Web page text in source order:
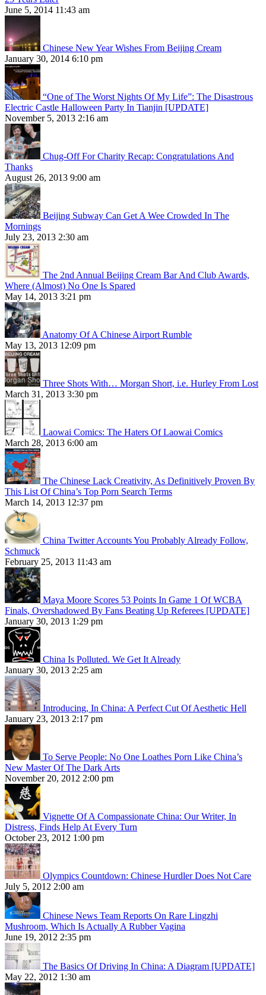
June 5, 2014 11:43 am
Chinese New Year Wishes From Beijing Cream
January 30, 2014 6:10 pm
“One of The Worst Nights Of My Life”: The Disastrous
Electric Castle Halloween Party In Tianjin [UPDATE]
November 5, 2013 2:16 am
Chug-Off For Charity Recap: Congratulations And
Thanks
August 26, 2013 9:00 am
Beijing Subway Can Get A Wee Crowded In The
Mornings
July 23, 2013 2:30 am
The 2nd Annual Beijing Cream Bar And Club Awards,
Where (Almost) No One Is Spared
May 14, 2013 3:21 pm
Anatomy Of A Chinese Airport Rumble
May 13, 2013 12:09 pm
Three Shots With… Morgan Short, i.e. Hurley From Lost
March 31, 2013 3:30 pm
Laowai Comics: The Haters Of Laowai Comics
March 28, 2013 6:00 am
The Chinese Lack Creativity, As Definitively Proven By
This List Of China’s Top Porn Search Terms
March 14, 2013 12:37 pm
China Twitter Accounts You Probably Already Follow,
Schmuck
February 25, 2013 11:43 am
Maya Moore Scores 53 Points In Game 1 Of WCBA
Finals, Overshadowed By Fans Beating Up Referees [UPDATE]
January 30, 2013 1:29 pm
China Is Polluted. We Get It Already
January 30, 2013 2:25 am
Introducing, In China: A Perfect Cut Of Aesthetic Hell
January 23, 2013 2:17 pm
To Serve People: No One Loathes Porn Like China’s
New Master Of The Dark Arts
November 20, 2012 2:00 pm
Vignette Of A Compassionate China: Our Writer, In
Distress, Finds Help At Every Turn
October 23, 2012 1:00 pm
Olympics Countdown: Chinese Hurdler Does Not Care
July 5, 2012 2:00 am
Chinese News Team Reports On Rare Lingzhi
Mushroom, Which Is Actually A Rubber Vagina
June 19, 2012 2:35 pm
The Basics Of Driving In China: A Diagram [UPDATE]
May 22, 2012 1:30 am